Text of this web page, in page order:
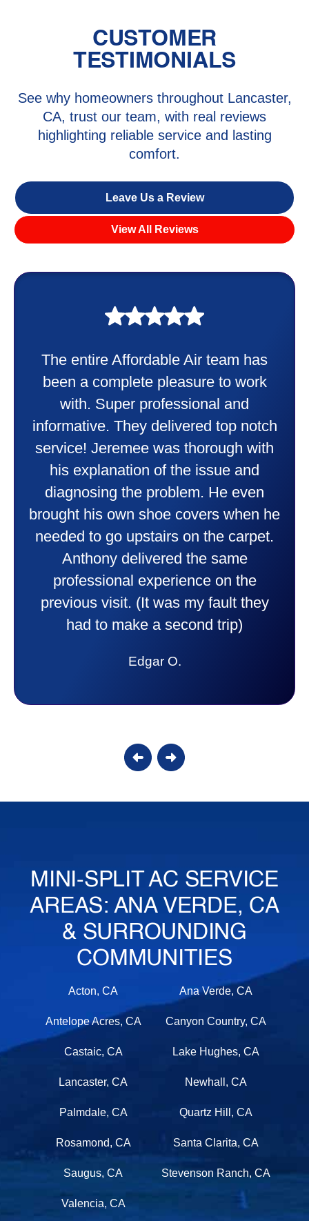
CUSTOMER
TESTIMONIALS
See why homeowners throughout Lancaster,
CA, trust our team, with real reviews
highlighting reliable service and lasting
comfort.
Leave Us a Review
View All Reviews
Taylor very professional. Did a
wonderful job putting in my new
heater and air conditioner. Very
friendly and explained all they were
doing. Also Kenny also was very
professional and friendly explaining
things to me that were happening and
going to happen. Made me feel very
comfortable and secure with this new
purchase. This was a very positive
experience I would recommend them
to anyone. They were so willing to
answer all my questions and I had a
MINI-SPLIT AC SERVICE
AREAS: ANA VERDE, CA
& SURROUNDING
COMMUNITIES
Acton, CA Ana Verde, CA
Antelope Acres, CA Canyon Country, CA
Castaic, CA Lake Hughes, CA
Lancaster, CA Newhall, CA
Palmdale, CA Quartz Hill, CA
Rosamond, CA Santa Clarita, CA
Saugus, CA Stevenson Ranch, CA
Valencia, CA